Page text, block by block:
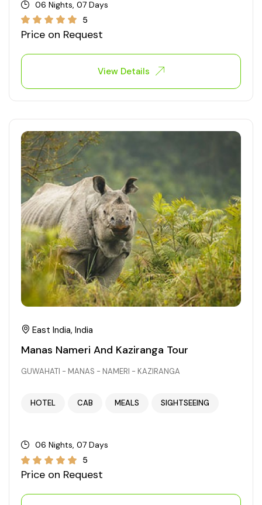
06 Nights, 07 Days
5
Price on Request
View Details
East India, India
Manas Nameri And Kaziranga Tour
GUWAHATI - MANAS - NAMERI - KAZIRANGA
HOTEL CAB MEALS SIGHTSEEING
06 Nights, 07 Days
5
Price on Request